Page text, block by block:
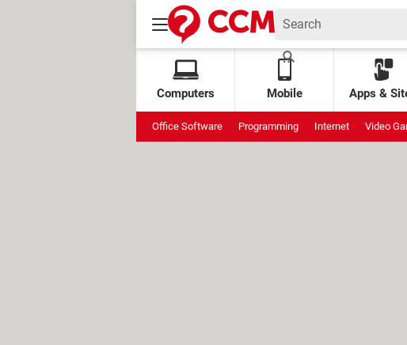
Computers Mobile Apps &
Office Software Programming Internet Video